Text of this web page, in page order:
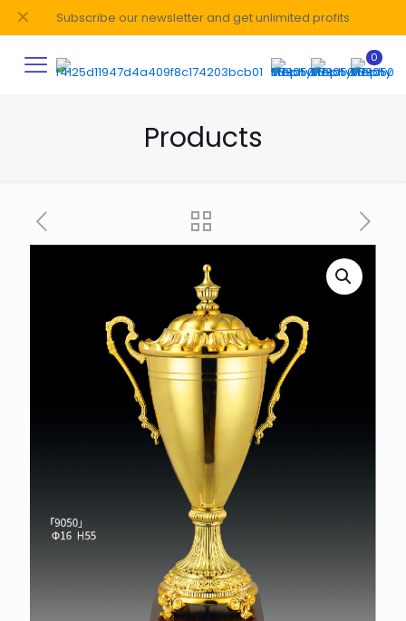
Subscribe our newsletter and get unlimited profits
✕
0
Products